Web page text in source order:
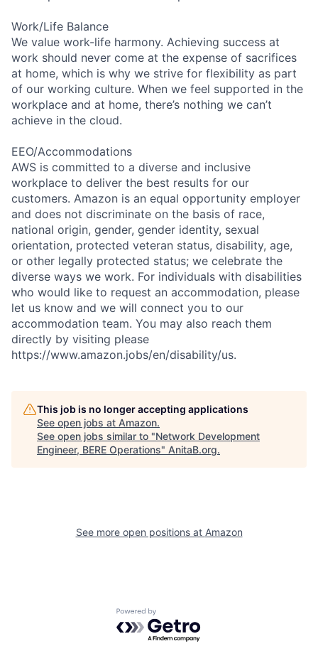
Work/Life Balance
We value work-life harmony. Achieving success at
work should never come at the expense of sacrifices
at home, which is why we strive for flexibility as part
of our working culture. When we feel supported in the
workplace and at home, there’s nothing we can’t
achieve in the cloud.
EEO/Accommodations
AWS is committed to a diverse and inclusive
workplace to deliver the best results for our
customers. Amazon is an equal opportunity employer
and does not discriminate on the basis of race,
national origin, gender, gender identity, sexual
orientation, protected veteran status, disability, age,
or other legally protected status; we celebrate the
diverse ways we work. For individuals with disabilities
who would like to request an accommodation, please
let us know and we will connect you to our
accommodation team. You may also reach them
directly by visiting please
https://www.amazon.jobs/en/disability/us.
This job is no longer accepting applications
See open jobs at Amazon.
See open jobs similar to "Network Development
Engineer, BERE Operations" AnitaB.org.
See more open positions at Amazon
Powered by Getro.com